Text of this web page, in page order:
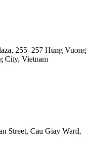
255–257 Hung Vuong
City, Vietnam
Street, Cau Giay Ward,